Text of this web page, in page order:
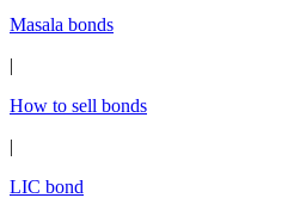
Masala bonds
|
How to sell bonds
|
LIC bond